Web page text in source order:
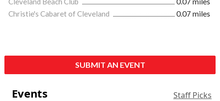
Christie's Cabaret of Cleveland
0.07 miles
SUBMIT AN EVENT
Events Staff Picks